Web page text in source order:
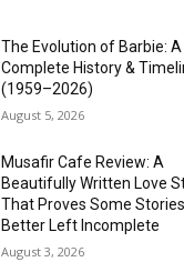
The Evolution of Barbie: A
Complete History &
(1959–2026)
August 5, 2026
Musafir Cafe Review: A
Beautifully Written Love
That Proves Some
Better Left Incomplete
August 3, 2026